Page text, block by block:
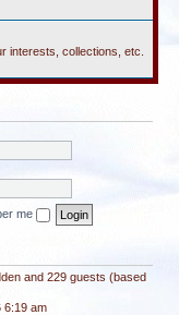
interests, collections, etc.
me
and 229 guests (based
6:19 am